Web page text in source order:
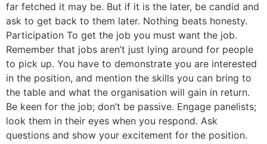
far fetched it may be. But if it is the later, be candid and
ask to get back to them later. Nothing beats honesty.
Participation To get the job you must want the job.
Remember that jobs aren’t just lying around for people
to pick up. You have to demonstrate you are interested
in the position, and mention the skills you can bring to
the table and what the organisation will gain in return.
Be keen for the job; don’t be passive. Engage panelists;
look them in their eyes when you respond. Ask
questions and show your excitement for the position.